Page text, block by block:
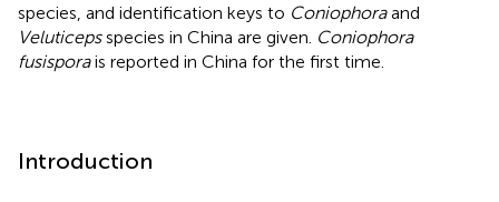
species, and identification keys to Coniophoraand
Veluticepsspecies in China are given. Coniophora
fusisporais reported in China for the first time.
Introduction